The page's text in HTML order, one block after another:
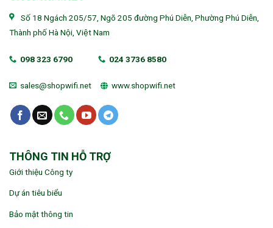
Số 18 Ngách 205/57, Ngõ 205 đường Phú Diễn, Phường Phú Diễn,
Thành phố Hà Nội, Việt Nam
098 323 6790 024 3736 8580
sales@shopwifi.net www.shopwifi.net
THÔNG TIN HỖ TRỢ
Giới thiệu Công ty
Dự án tiêu biểu
Bảo mật thông tin